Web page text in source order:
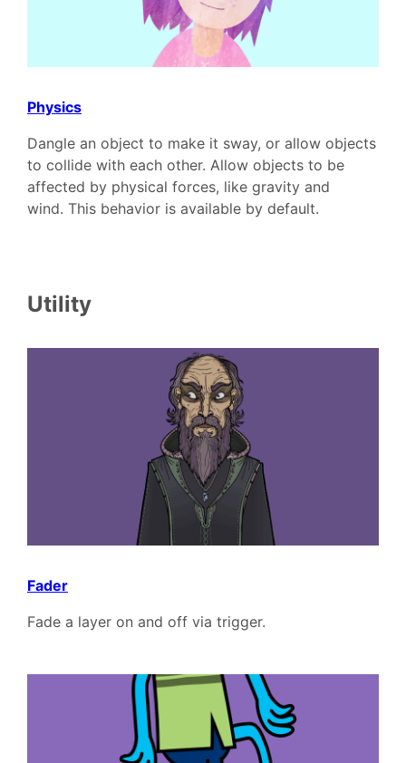
Physics
Dangle an object to make it sway, or allow objects
to collide with each other. Allow objects to be
affected by physical forces, like gravity and
wind. This behavior is available by default.
Utility
Fader
Fade a layer on and off via trigger.